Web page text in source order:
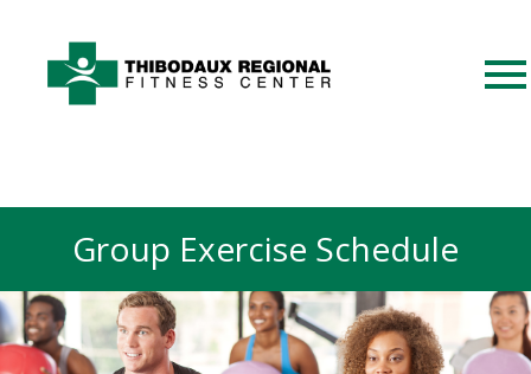
Group Exercise Schedule